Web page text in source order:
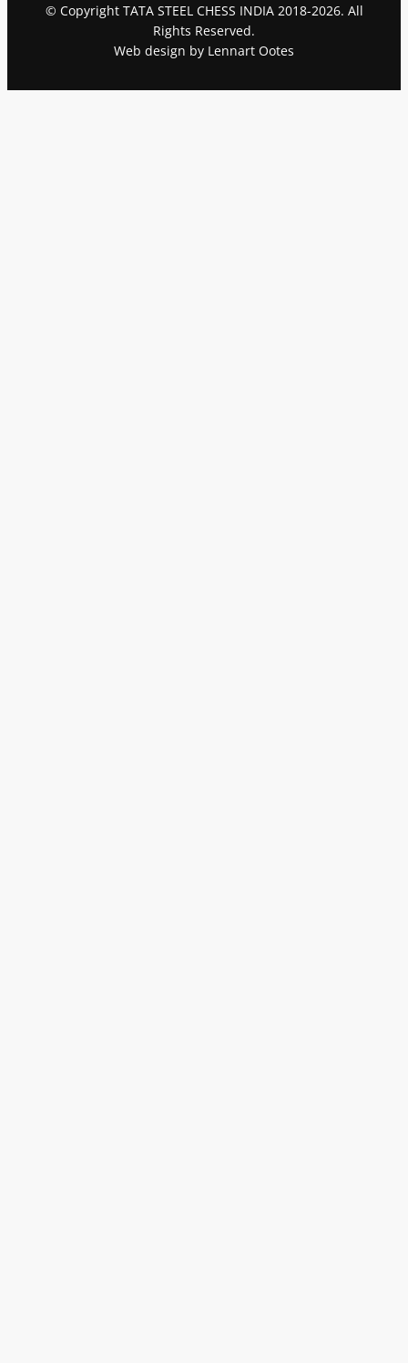
© Copyright TATA STEEL CHESS INDIA 2018-2026. All
Rights Reserved.
Web design by Lennart Ootes